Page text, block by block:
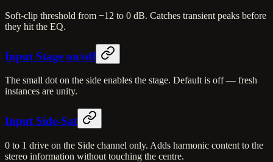
Soft-clip threshold from −12 to 0 dB. Catches transient peaks before
they hit the EQ.
Input Stage on/off
The small dot on the side enables the stage. Default is off — fresh
instances are unity.
Input Side-Sat
0 to 1 drive on the Side channel only. Adds harmonic content to the
stereo information without touching the centre.